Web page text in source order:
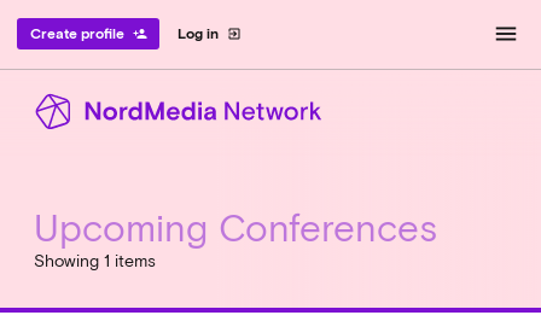
Log in exit_to_app
Create profile person_add menu
Upcoming Conferences
Showing 1 items